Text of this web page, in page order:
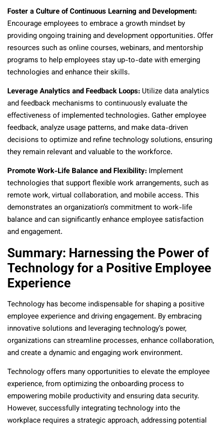
Foster a Culture of Continuous Learning and Development:
Encourage employees to embrace a growth mindset by
providing ongoing training and development opportunities. Offer
resources such as online courses, webinars, and mentorship
programs to help employees stay up-to-date with emerging
technologies and enhance their skills.
Leverage Analytics and Feedback Loops: Utilize data analytics
and feedback mechanisms to continuously evaluate the
effectiveness of implemented technologies. Gather employee
feedback, analyze usage patterns, and make data-driven
decisions to optimize and refine technology solutions, ensuring
they remain relevant and valuable to the workforce.
Promote Work-Life Balance and Flexibility: Implement
technologies that support flexible work arrangements, such as
remote work, virtual collaboration, and mobile access. This
demonstrates an organization’s commitment to work-life
balance and can significantly enhance employee satisfaction
and engagement.
Summary: Harnessing the Power of
Technology for a Positive Employee
Experience
Technology has become indispensable for shaping a positive
employee experience and driving engagement. By embracing
innovative solutions and leveraging technology’s power,
organizations can streamline processes, enhance collaboration,
and create a dynamic and engaging work environment.
Technology offers many opportunities to elevate the employee
experience, from optimizing the onboarding process to
empowering mobile productivity and ensuring data security.
However, successfully integrating technology into the
workplace requires a strategic approach, addressing potential